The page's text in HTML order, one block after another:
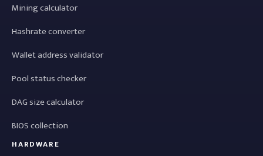
Mining calculator
Hashrate converter
Wallet address validator
Pool status checker
DAG size calculator
BIOS collection
HARDWARE